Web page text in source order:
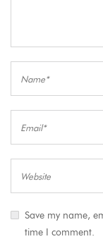
Save my name,
time I comment.